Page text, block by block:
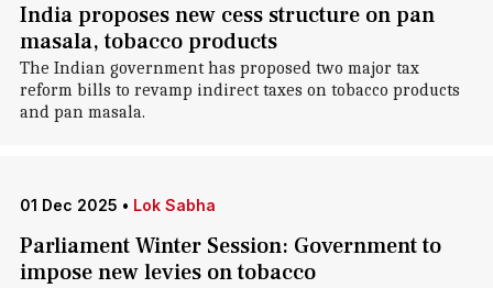
India proposes new cess structure on pan
masala, tobacco products
The Indian government has proposed two major tax
reform bills to revamp indirect taxes on tobacco products
and pan masala.
01 Dec 2025 • Lok Sabha
Parliament Winter Session: Government to
impose new levies on tobacco